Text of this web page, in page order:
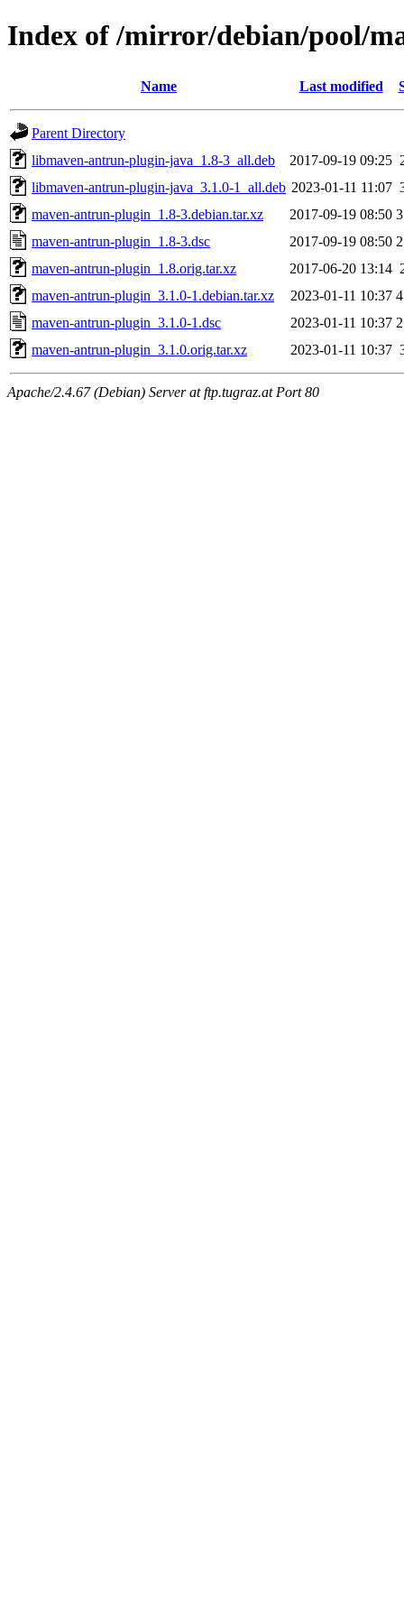
Index of /mirror/debian/pool/
Name Last modified
Parent Directory
libmaven-antrun-plugin-java_1.8-3_all.deb
2017-09-19 09:25
libmaven-antrun-plugin-java_3.1.0-1_all.deb 2023-01-11 11:07
maven-antrun-plugin_1.8-3.debian.tar.xz
2017-09-19 08:50
maven-antrun-plugin_1.8-3.dsc
2017-09-19 08:50
maven-antrun-plugin_1.8.orig.tar.xz
2017-06-20 13:14
maven-antrun-plugin_3.1.0-1.debian.tar.xz
2023-01-11 10:37
maven-antrun-plugin_3.1.0-1.dsc
2023-01-11 10:37
maven-antrun-plugin_3.1.0.orig.tar.xz
2023-01-11 10:37
Apache/2.4.67 (Debian) Server at ftp.tugraz.at Port 80